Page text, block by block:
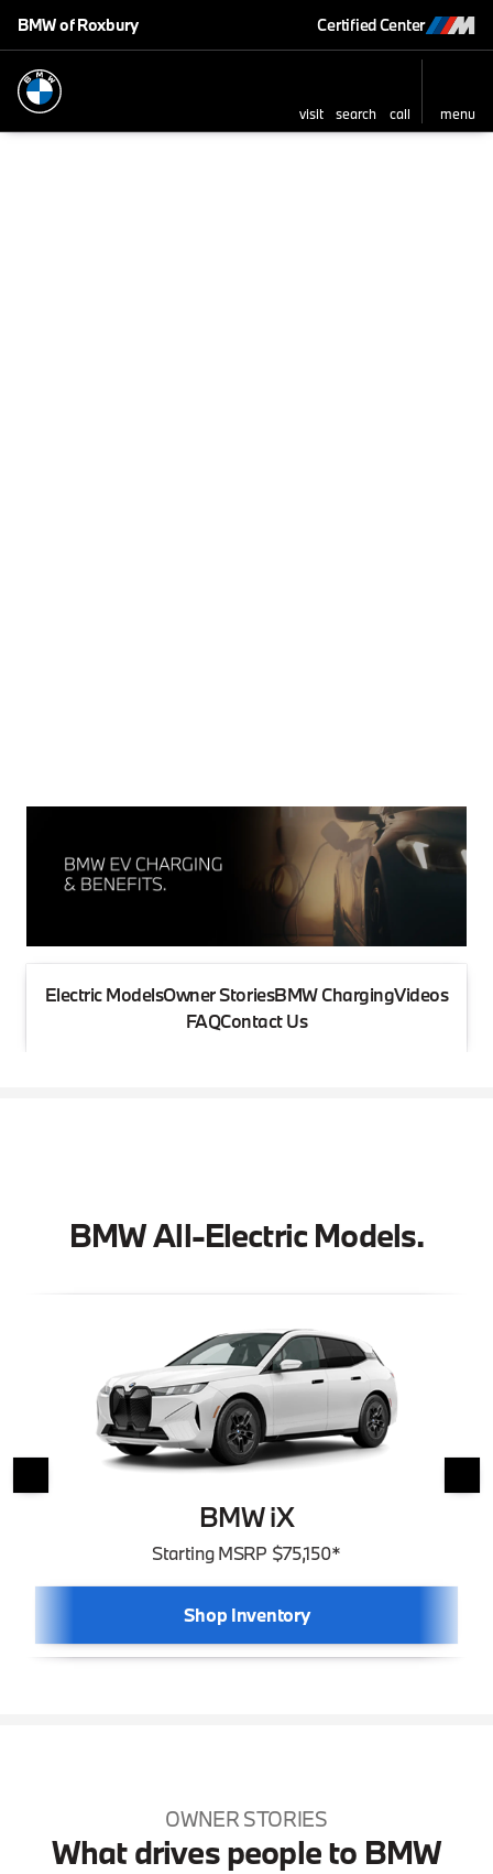
BMW of Roxbury Certified Center
visit search call menu
Electric ModelsOwner StoriesBMW ChargingVideos
FAQContact Us
BMW All-Electric Models.
BMW iX
Starting MSRP $75,150*
Shop Inventory
OWNER STORIES
What drives people to BMW